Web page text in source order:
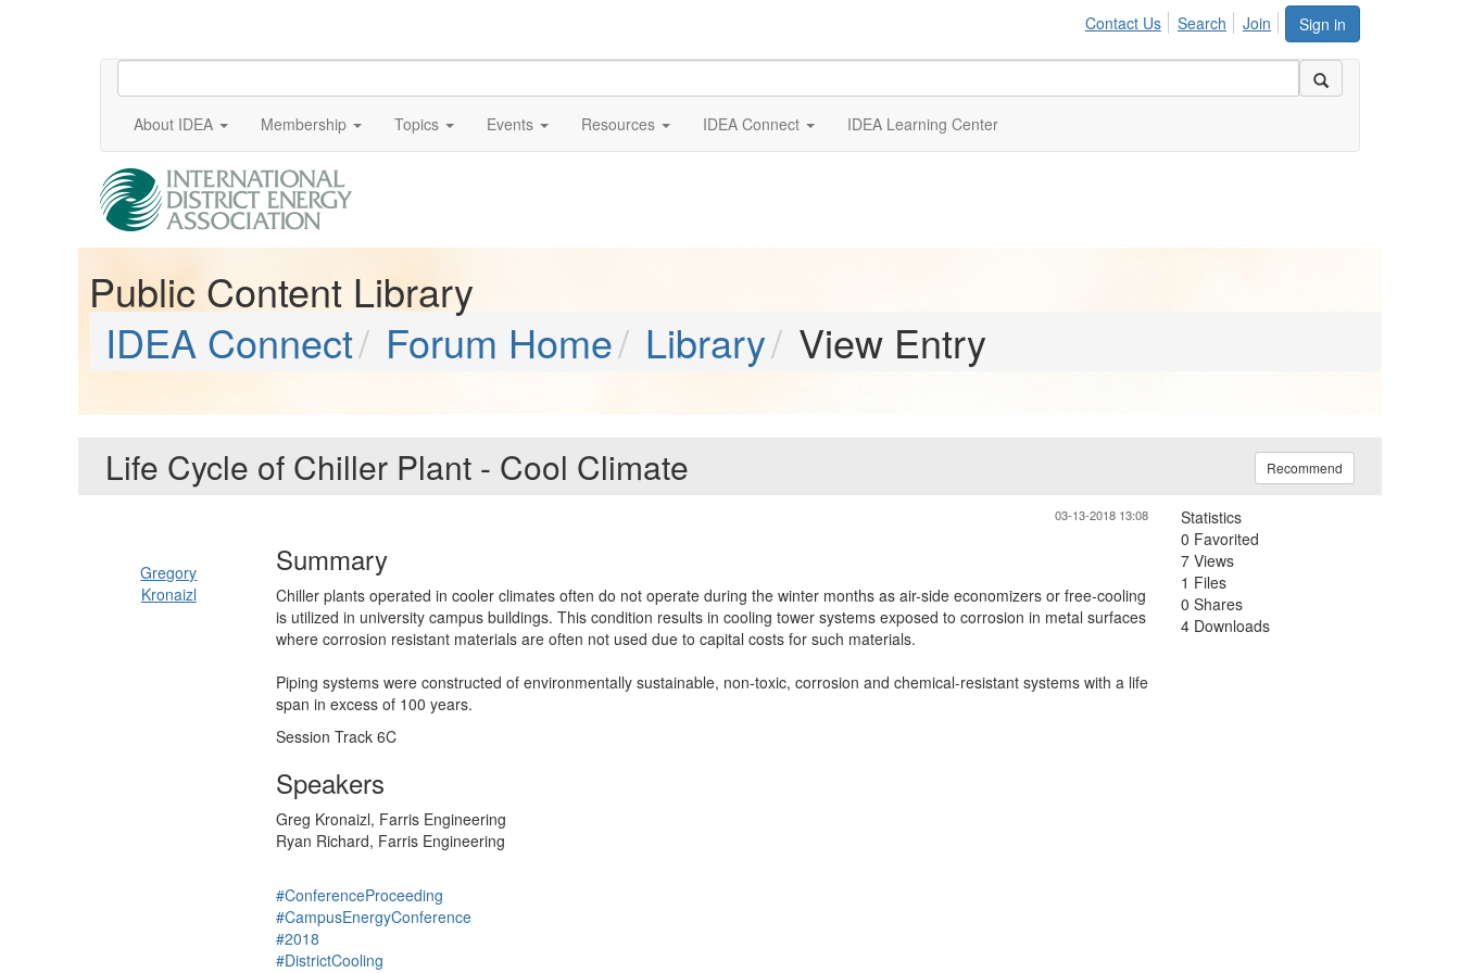
Sign in
Contact Us Search Join
About IDEA Membership Topics Events Resources IDEA Connect IDEA Learning Center
Public Content Library
IDEA Connect
Forum Home Library View Entry
Life Cycle of Chiller Plant - Cool Climate Recommend
03-13-2018 13:08
Gregory
Kronaizl
Summary
Chiller plants operated in cooler climates often do not operate during the winter months as air-side economizers or free-cooling
is utilized in university campus buildings. This condition results in cooling tower systems exposed to corrosion in metal surfaces
where corrosion resistant materials are often not used due to capital costs for such materials.
Piping systems were constructed of environmentally sustainable, non-toxic, corrosion and chemical-resistant systems with a life
span in excess of 100 years.
Session Track 6C
Speakers
Greg Kronaizl, Farris Engineering
Ryan Richard, Farris Engineering
#ConferenceProceeding
#CampusEnergyConference
#2018
#DistrictCooling
Statistics
0 Favorited
7 Views
1 Files
0 Shares
4 Downloads